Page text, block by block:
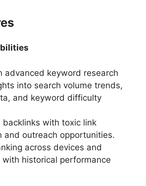
advanced keyword research
into search volume trends,
and keyword difficulty
backlinks with toxic link
and outreach opportunities.
across devices and
with historical performance